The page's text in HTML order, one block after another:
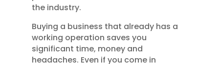
the industry.
Buying a business that already has a
working operation saves you
significant time, money and
headaches. Even if you come in